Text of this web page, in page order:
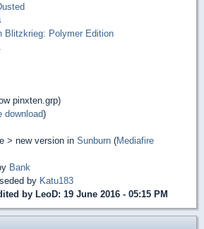
Blitzkrieg: Polymer Edition
pinxten.grp)
download)
> new version in Sunburn (Mediafire
Bank
by Katu183
by LeoD: 19 June 2016 - 05:15 PM